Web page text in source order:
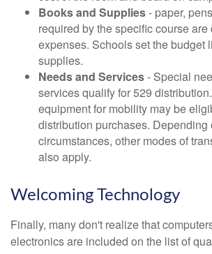
Books and Supplies- paper,
required by the specific course are
expenses. Schools set the budget
supplies.
Needs and Services- Special
services qualify for 529
equipment for mobility may be
distribution purchases. Depending
circumstances, other modes of
also apply.
Welcoming Technology
Finally, many don't realize that
electronics are included on the list of